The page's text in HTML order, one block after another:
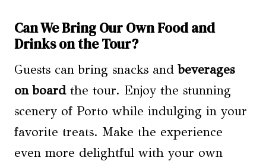
Can We Bring Our Own Food and
Drinks on the Tour?
Guests can bring snacks andbeverages
on boardthe tour. Enjoy the stunning
scenery of Porto while indulging in your
favorite treats. Make the experience
even more delightful with your own